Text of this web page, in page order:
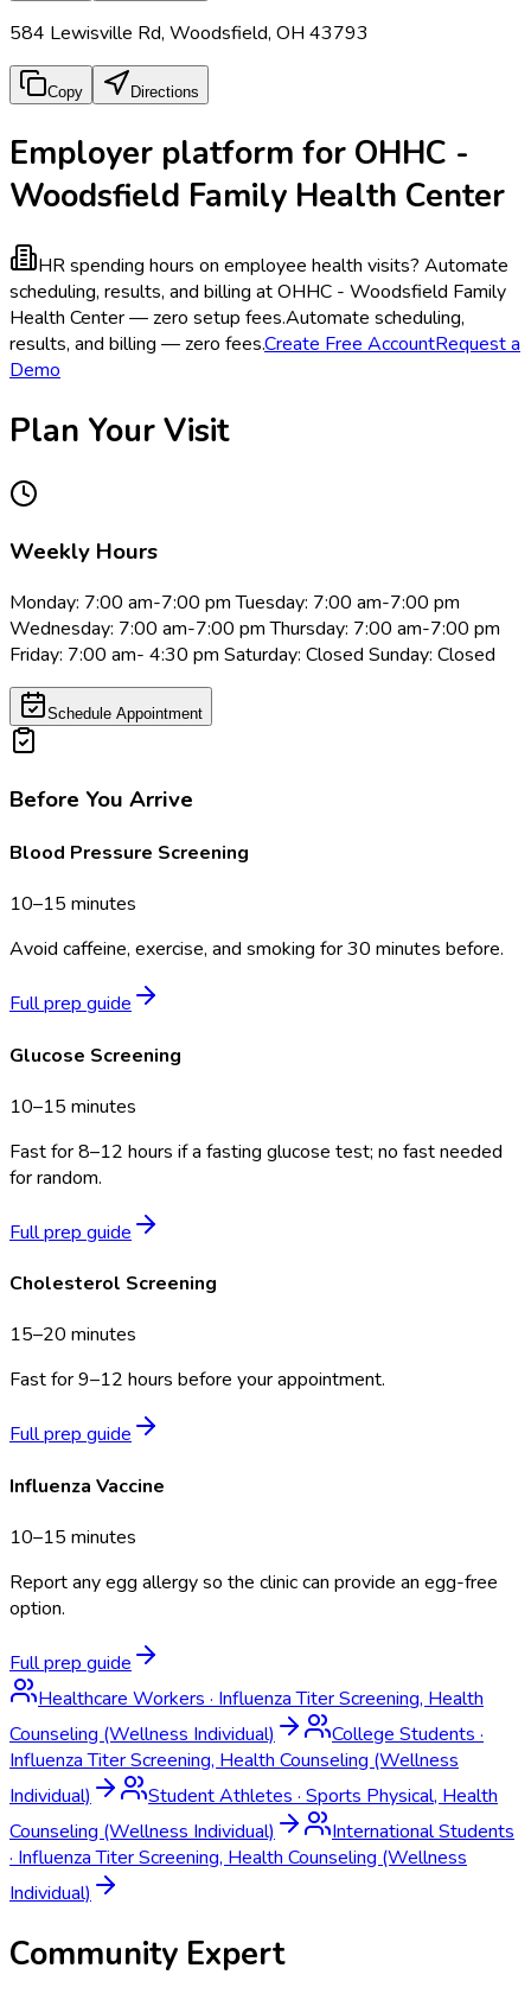
584 Lewisville Rd, Woodsfield, OH 43793
Copy Directions
Employer platform for OHHC -
Woodsfield Family Health Center
HR spending hours on employee health visits? Automate
scheduling, results, and billing at OHHC - Woodsfield Family
Health Center — zero setup fees.Automate scheduling,
results, and billing — zero fees.Create Free AccountRequest a
Demo
Plan Your Visit
Weekly Hours
Monday: 7:00 am-7:00 pm Tuesday: 7:00 am-7:00 pm
Wednesday: 7:00 am-7:00 pm Thursday: 7:00 am-7:00 pm
Friday: 7:00 am- 4:30 pm Saturday: Closed Sunday: Closed
Schedule Appointment
Before You Arrive
Blood Pressure Screening
10–15 minutes
Avoid caffeine, exercise, and smoking for 30 minutes before.
Full prep guide
Glucose Screening
10–15 minutes
Fast for 8–12 hours if a fasting glucose test; no fast needed
for random.
Full prep guide
Cholesterol Screening
15–20 minutes
Fast for 9–12 hours before your appointment.
Full prep guide
Influenza Vaccine
10–15 minutes
Report any egg allergy so the clinic can provide an egg-free
option.
Full prep guide
Healthcare Workers · Influenza Titer Screening, Health
Counseling (Wellness Individual)
College Students ·
Influenza Titer Screening, Health Counseling (Wellness
Individual)
Student Athletes · Sports Physical, Health
Counseling (Wellness Individual)
International Students
· Influenza Titer Screening, Health Counseling (Wellness
Individual)
Community Expert